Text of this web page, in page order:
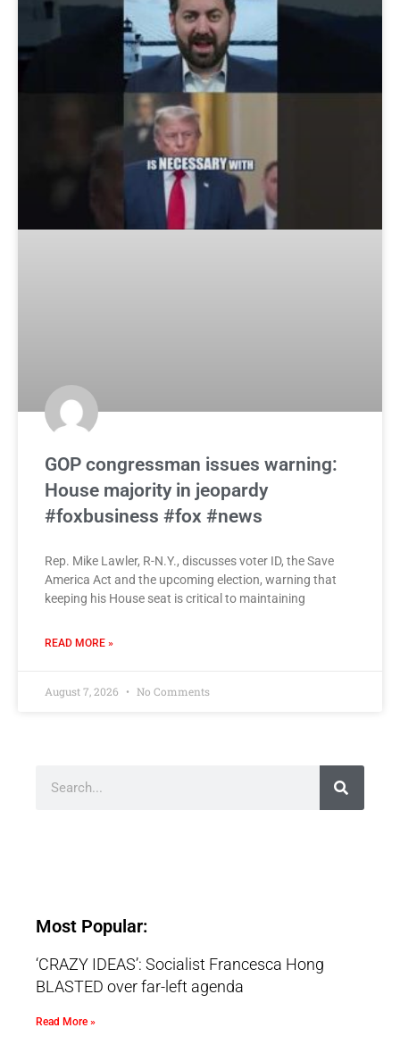
GOP congressman issues warning:
House majority in jeopardy
#foxbusiness #fox #news
Rep. Mike Lawler, R-N.Y., discusses voter ID, the Save
America Act and the upcoming election, warning that
keeping his House seat is critical to maintaining
READ MORE »
August 7, 2026 No Comments
Most Popular:
‘CRAZY IDEAS’: Socialist Francesca Hong
BLASTED over far-left agenda
Read More »